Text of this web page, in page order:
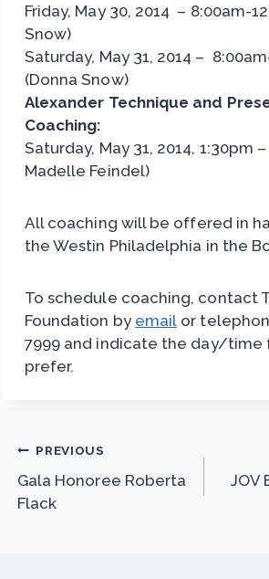
Friday, May 30, 2014 – 8:00am-
Snow)
Saturday, May 31, 2014 –
(Donna Snow)
Alexander Technique and
Coaching:
Saturday, May 31, 2014, 1:30pm
Madelle Feindel)
All coaching will be offered in
the Westin Philadelphia in the
To schedule coaching, contact
Foundation by email or
7999 and indicate the day/time
prefer.
Post
navigation
PREVIOUS
Gala Honoree Roberta
Flack
JOV